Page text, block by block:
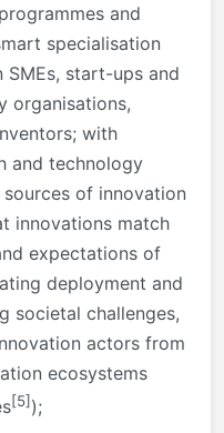
and
specialisation
SMEs, start-ups and
organisations,
with
and technology
of innovation
innovations match
expectations of
deployment and
societal challenges,
actors from
ecosystems
[5] );